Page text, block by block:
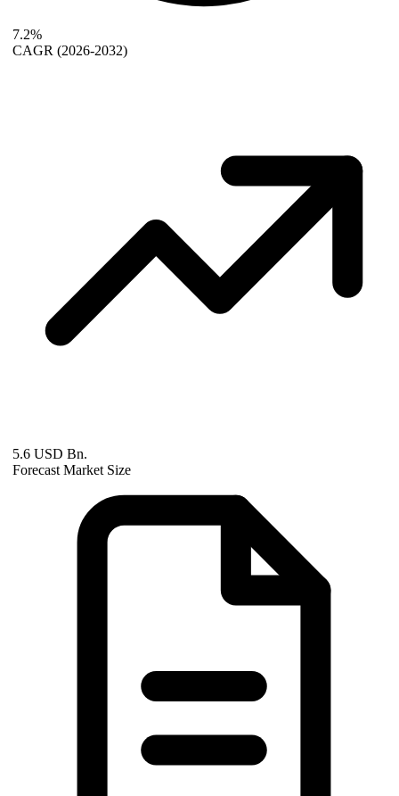
7.2%
CAGR (2026-2032)
5.6 USD Bn.
Forecast Market Size